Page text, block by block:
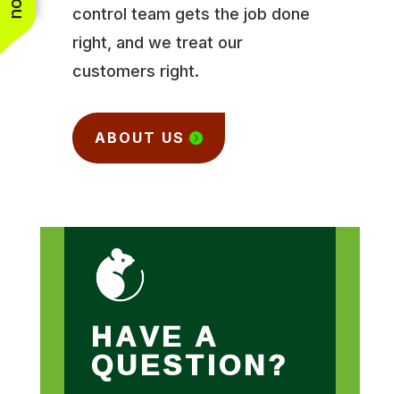
control team gets the job done
right, and we treat our
customers right.
ABOUT US
HAVE A
QUESTION?